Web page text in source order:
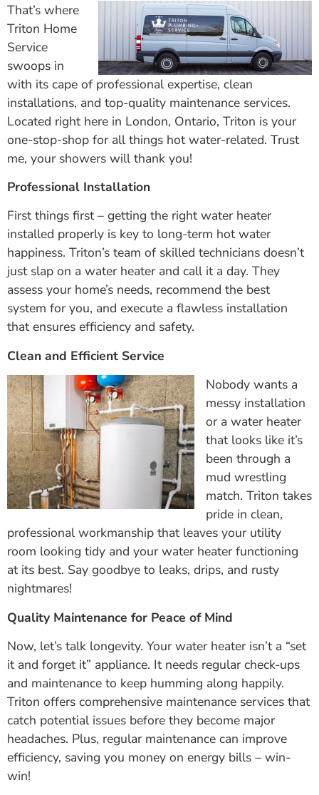
That’s where
Triton Home
Service
swoops in
with its cape of professional expertise, clean
installations, and top-quality maintenance services.
Located right here in London, Ontario, Triton is your
one-stop-shop for all things hot water-related. Trust
me, your showers will thank you!
Professional Installation
First things first – getting the right water heater
installed properly is key to long-term hot water
happiness. Triton’s team of skilled technicians doesn’t
just slap on a water heater and call it a day. They
assess your home’s needs, recommend the best
system for you, and execute a flawless installation
that ensures efficiency and safety.
Clean and Efficient Service
Nobody wants a
messy installation
or a water heater
that looks like it’s
been through a
mud wrestling
match. Triton takes
pride in clean,
professional workmanship that leaves your utility
room looking tidy and your water heater functioning
at its best. Say goodbye to leaks, drips, and rusty
nightmares!
Quality Maintenance for Peace of Mind
Now, let’s talk longevity. Your water heater isn’t a “set
it and forget it” appliance. It needs regular check-ups
and maintenance to keep humming along happily.
Triton offers comprehensive maintenance services that
catch potential issues before they become major
headaches. Plus, regular maintenance can improve
efficiency, saving you money on energy bills – win-
win!